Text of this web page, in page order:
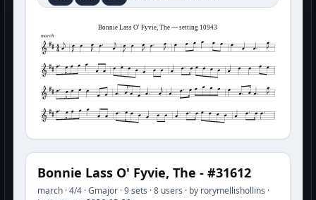
Bonnie Lass O' Fyvie, The — setting 10943
march
Bonnie Lass O' Fyvie, The - #31612
march · 4/4 · Gmajor · 9 sets · 8 users · by rorymellishollins ·